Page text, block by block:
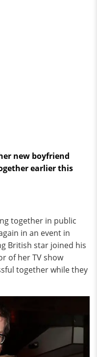
new boyfriend
earlier this
together in public
in an event in
British star joined his
of her TV show
together while they